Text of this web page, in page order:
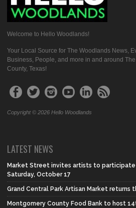
Welcome to Hello Woodlands!
Your Local Source for The Woodlands News,
Business, People, and more in and around
County, Texas!
Copyright © 2026 Hello Woodlands
LATEST NEWS
Market Street invites artists to participate
Saturday, October 17
Grand Central Park Artisan Market returns
Montgomery County Food Bank to host